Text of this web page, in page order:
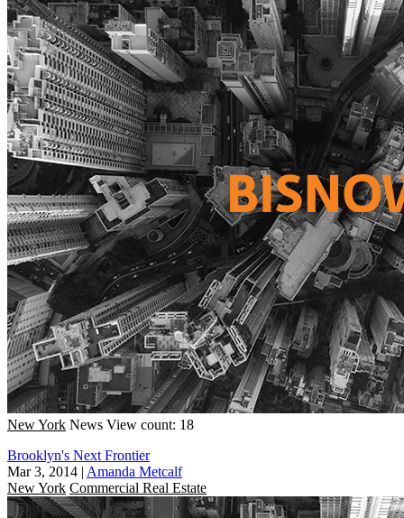
New York News View count: 18
Brooklyn's Next Frontier
Mar 3, 2014 | Amanda Metcalf
New York Commercial Real Estate